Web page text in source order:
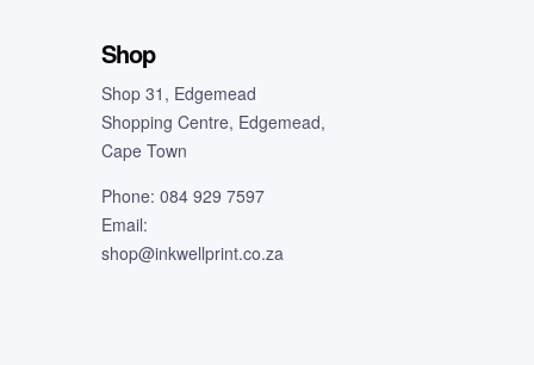
Shop
Shop 31, Edgemead
Shopping Centre, Edgemead,
Cape Town
Phone: 084 929 7597
Email:
shop@inkwellprint.co.za